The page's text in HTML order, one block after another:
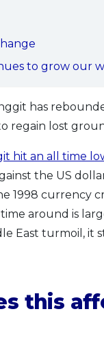
Gift, Your Choice
to grow our
has
regain lost
hit an all time
the US
1998 currency
around is
East turmoil, it
this